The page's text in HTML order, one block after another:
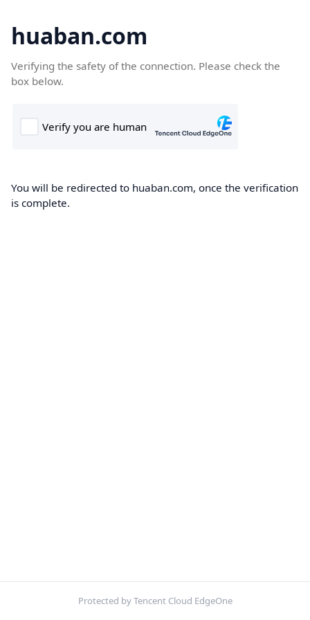
huaban.com
Verifying the safety of the connection. Please check the
box below.
You will be redirected to huaban.com, once the verification
is complete.
Protected by Tencent Cloud EdgeOne